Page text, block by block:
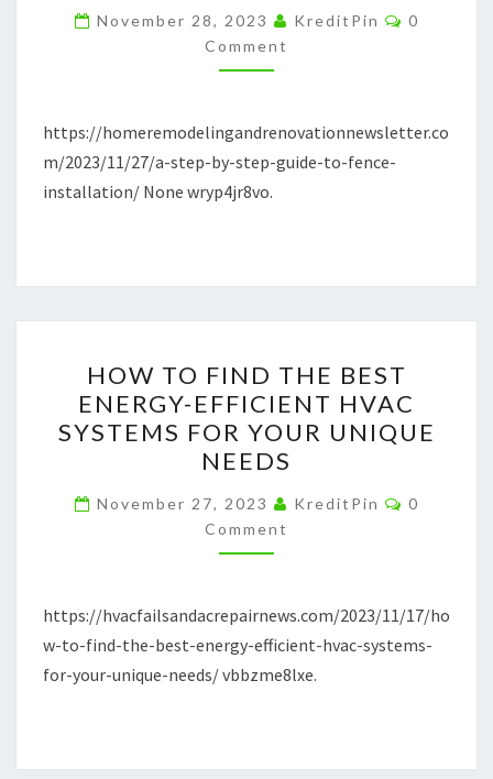
TO
FENCE
INSTALLATION
HOME
REMODELING
AND
November 28, 2023 KreditPin
0
Comment
https://homeremodelingandrenovationnewsletter.co
m/2023/11/27/a-step-by-step-guide-to-fence-
installation/ None wryp4jr8vo.
TO
FIND
THE
BEST
ENERGY-
EFFICIENT
HVAC
FOR
YOUR
UNIQUE
HOW TO FIND THE BEST
ENERGY-EFFICIENT HVAC
SYSTEMS FOR YOUR UNIQUE
NEEDS
November 27, 2023 KreditPin
0
Comment
https://hvacfailsandacrepairnews.com/2023/11/17/ho
w-to-find-the-best-energy-efficient-hvac-systems-
for-your-unique-needs/ vbbzme8lxe.